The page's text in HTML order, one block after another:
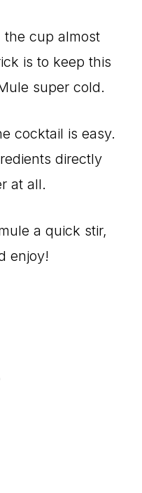
the cup almost
is to keep this
super cold.
cocktail is easy.
directly
at all.
a quick stir,
enjoy!